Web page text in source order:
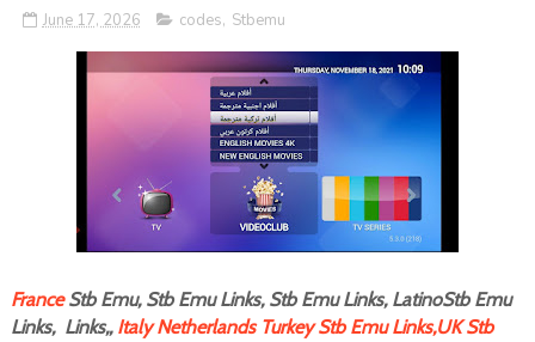
June 17, 2026 codes, Stbemu
FranceStb Emu, Stb Emu Links, Stb Emu Links, LatinoStb Emu
Links, Links,, ItalyNetherlands Turkey Stb Emu Links,UK Stb